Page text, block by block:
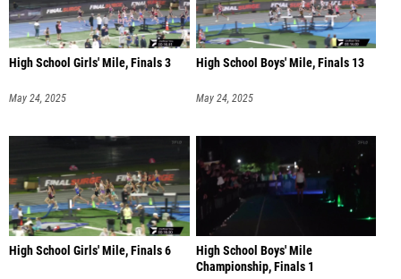
High School Girls' Mile, Finals 3
May 24, 2025
High School Boys' Mile, Finals 13
May 24, 2025
High School Girls' Mile, Finals 6
High School Boys' Mile
Championship, Finals 1